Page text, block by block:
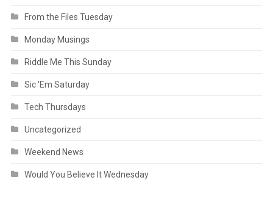
From the Files Tuesday
Monday Musings
Riddle Me This Sunday
Sic 'Em Saturday
Tech Thursdays
Uncategorized
Weekend News
Would You Believe It Wednesday